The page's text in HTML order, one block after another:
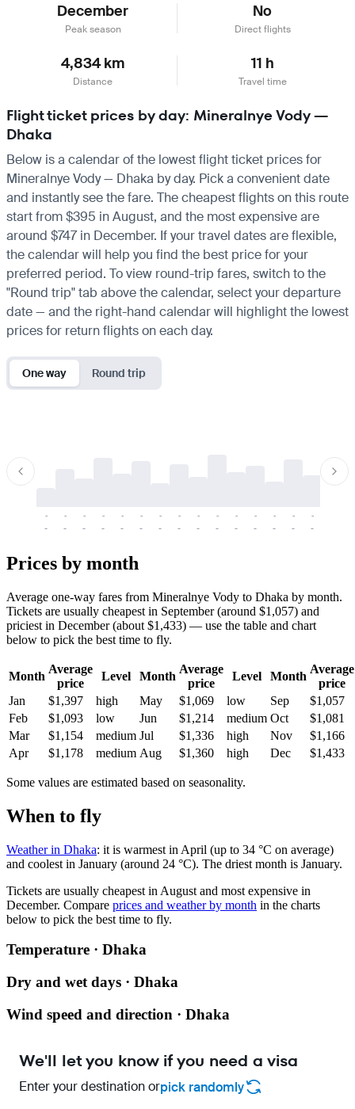
December
Peak season
No
Direct flights
4,834 km
Distance
11 h
Travel time
Flight ticket prices by day: Mineralnye Vody —
Dhaka
Below is a calendar of the lowest flight ticket prices for
Mineralnye Vody — Dhaka by day. Pick a convenient date
and instantly see the fare. The cheapest flights on this route
start from $395 in August, and the most expensive are
around $747 in December. If your travel dates are flexible,
the calendar will help you find the best price for your
preferred period. To view round-trip fares, switch to the
"Round trip" tab above the calendar, select your departure
date — and the right-hand calendar will highlight the lowest
prices for return flights on each day.
One way Round trip
-
-
-
-
-
-
-
-
-
-
-
-
-
-
-
-
-
-
-
-
-
-
-
-
-
-
-
-
-
-
Prices by month
Average one-way fares from Mineralnye Vody to Dhaka by month.
Tickets are usually cheapest in September (around $1,057) and
priciest in December (about $1,433) — use the table and chart
below to pick the best time to fly.
Month
Average
price
Level Month
Average
price
Level Month
Average
price
Jan
$1,397 high May $1,069 low Sep
$1,057
Feb
$1,093 low Jun $1,214 medium Oct
$1,081
Mar
$1,154 medium Jul $1,336 high Nov
$1,166
Apr
$1,178 medium Aug $1,360 high Dec $1,433
Some values are estimated based on seasonality.
When to fly
Weather in Dhaka: it is warmest in April (up to 34 °C on average)
and coolest in January (around 24 °C). The driest month is January.
Tickets are usually cheapest in August and most expensive in
December. Compare prices and weather by month in the charts
below to pick the best time to fly.
Temperature · Dhaka
Dry and wet days · Dhaka
Wind speed and direction · Dhaka
We'll let you know if you need a visa
Enter your destination orpick randomly